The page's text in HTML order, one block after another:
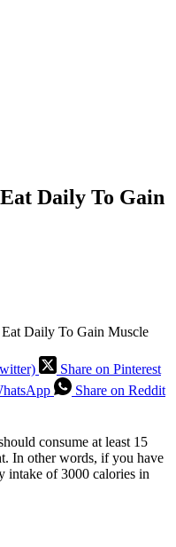
Daily To Gain
Daily To Gain Muscle
Share on Pinterest
Share on Reddit
consume at least 15
In other words, if you have
intake of 3000 calories in